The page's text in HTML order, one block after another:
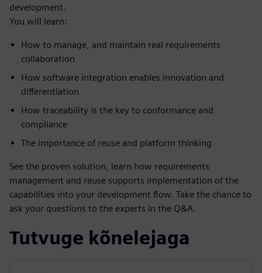
development.
You will learn:
How to manage, and maintain real requirements
collaboration
How software integration enables innovation and
differentiation
How traceability is the key to conformance and
compliance
The importance of reuse and platform thinking
See the proven solution, learn how requirements
management and reuse supports implementation of the
capabilities into your development flow. Take the chance to
ask your questions to the experts in the Q&A.
Tutvuge kõnelejaga